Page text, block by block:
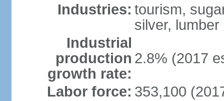
Industries: tourism,
silver, lumber
Industrial
production
growth rate:
2.8% (2017
Labor force: 353,100